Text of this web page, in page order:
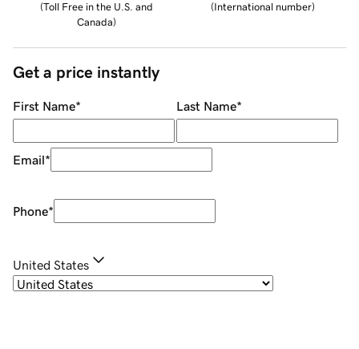
(Toll Free in the U.S. and
Canada)
(International number)
Get a price instantly
First Name* Last Name*
Email*
Phone*
United States